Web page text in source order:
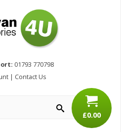
01793 770798
| Contact Us
£0.00